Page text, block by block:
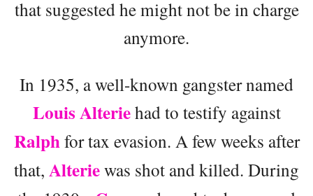
that suggested he might not be in charge
anymore.
In 1935, a well-known gangster named
Louis Alteriehad to testify against
Ralphfor tax evasion. A few weeks after
that, Alteriewas shot and killed. During